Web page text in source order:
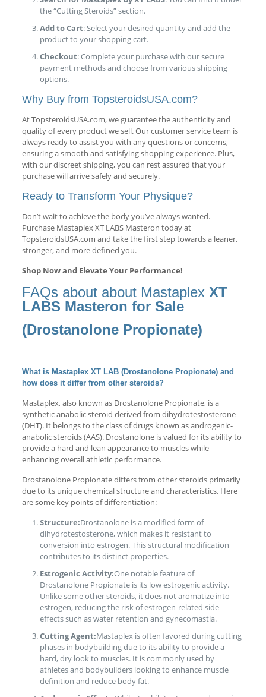
the “Cutting Steroids” section.
Add to Cart: Select your desired quantity and add the
product to your shopping cart.
Checkout: Complete your purchase with our secure
payment methods and choose from various shipping
options.
Why Buy from TopsteroidsUSA.com?
At TopsteroidsUSA.com, we guarantee the authenticity and
quality of every product we sell. Our customer service team is
always ready to assist you with any questions or concerns,
ensuring a smooth and satisfying shopping experience. Plus,
with our discreet shipping, you can rest assured that your
purchase will arrive safely and securely.
Ready to Transform Your Physique?
Don’t wait to achieve the body you’ve always wanted.
Purchase Mastaplex XT LABS Masteron today at
TopsteroidsUSA.com and take the first step towards a leaner,
stronger, and more defined you.
Shop Now and Elevate Your Performance!
FAQs about about Mastaplex XT
LABS Masteron for Sale
(Drostanolone Propionate)
What is Mastaplex XT LAB (Drostanolone Propionate) and
how does it differ from other steroids?
Mastaplex, also known as Drostanolone Propionate, is a
synthetic anabolic steroid derived from dihydrotestosterone
(DHT). It belongs to the class of drugs known as androgenic-
anabolic steroids (AAS). Drostanolone is valued for its ability to
provide a hard and lean appearance to muscles while
enhancing overall athletic performance.
Drostanolone Propionate differs from other steroids primarily
due to its unique chemical structure and characteristics. Here
are some key points of differentiation:
Structure:Drostanolone is a modified form of
dihydrotestosterone, which makes it resistant to
conversion into estrogen. This structural modification
contributes to its distinct properties.
Estrogenic Activity:One notable feature of
Drostanolone Propionate is its low estrogenic activity.
Unlike some other steroids, it does not aromatize into
estrogen, reducing the risk of estrogen-related side
effects such as water retention and gynecomastia.
Cutting Agent:Mastaplex is often favored during cutting
phases in bodybuilding due to its ability to provide a
hard, dry look to muscles. It is commonly used by
athletes and bodybuilders looking to enhance muscle
definition and reduce body fat.